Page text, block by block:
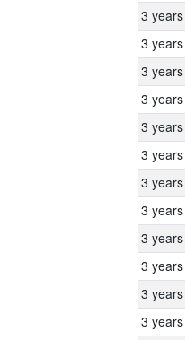
3 years
3 years
3 years
3 years
3 years
3 years
3 years
3 years
3 years
3 years
3 years
3 years